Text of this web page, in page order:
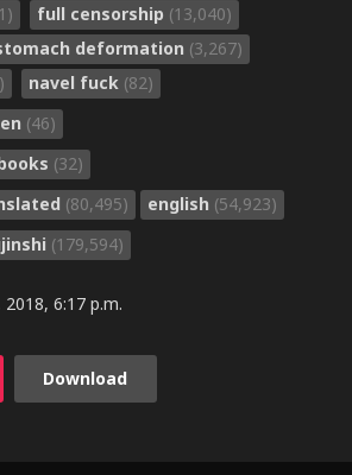
full censorship (13,040)
deformation (3,267)
navel fuck (82)
(46)
(32)
(80,495) english (54,923)
(179,594)
6:17 p.m.
Download